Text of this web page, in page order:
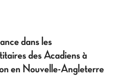
dans les
des Acadiens à
en Nouvelle-Angleterre